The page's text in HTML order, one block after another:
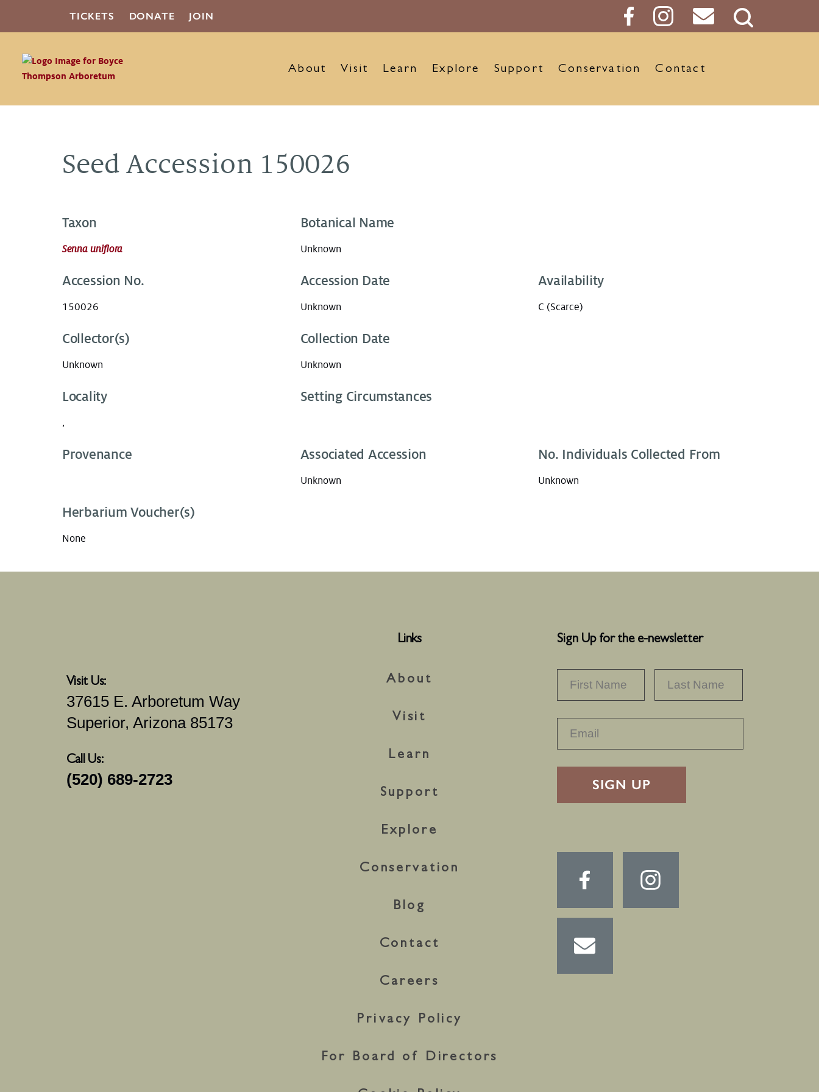
TICKETS DONATE JOIN
Search
About Visit Learn Explore Support Conservation Contact
Seed Accession 150026
Taxon
Senna uniflora
Botanical Name
Unknown
Accession No.
150026
Accession Date
Unknown
Availability
C (Scarce)
Collector(s)
Unknown
Collection Date
Unknown
Locality
,
Setting Circumstances
Provenance Associated Accession
Unknown
No. Individuals Collected From
Unknown
Herbarium Voucher(s)
None
Visit Us:
37615 E. Arboretum Way
Superior, Arizona 85173
Call Us:
(520) 689-2723
Links
About
Visit
Learn
Support
Explore
Conservation
Blog
Contact
Careers
Privacy Policy
For Board of Directors
Sign Up for the e-newsletter
RECAPTHA